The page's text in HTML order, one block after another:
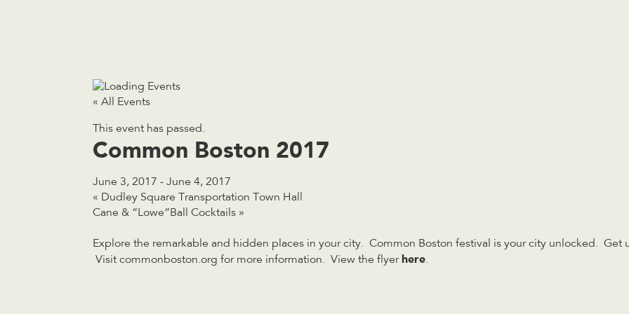
« All Events
This event has passed.
Common Boston 2017
June 3, 2017 - June 4, 2017
« Dudley Square Transportation Town Hall
Cane & “Lowe”Ball Cocktails »
Explore the remarkable and hidden places in your city. Common Boston festival is your city unlocked. Get
Visit commonboston.org for more information. View the flyer here.